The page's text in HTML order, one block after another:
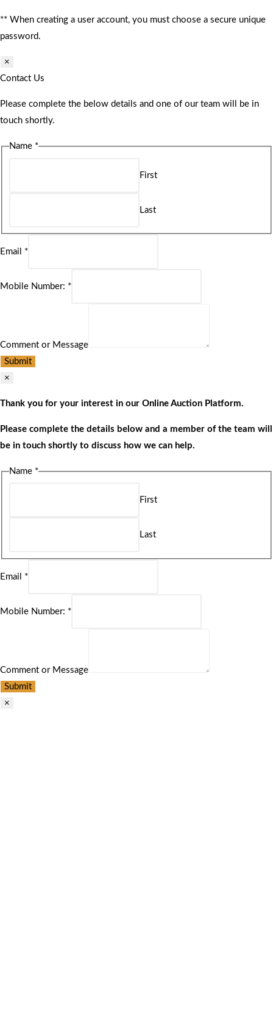
** When creating a user account, you must choose a secure unique
password.
×
Contact Us
Please complete the below details and one of our team will be in
touch shortly.
Name *
First
Last
Email *
Mobile Number: *
Comment or Message
Submit
×
Thank you for your interest in our Online Auction Platform.
Please complete the details below and a member of the team will
be in touch shortly to discuss how we can help.
Name *
First
Last
Email *
Mobile Number: *
Comment or Message
Submit
×